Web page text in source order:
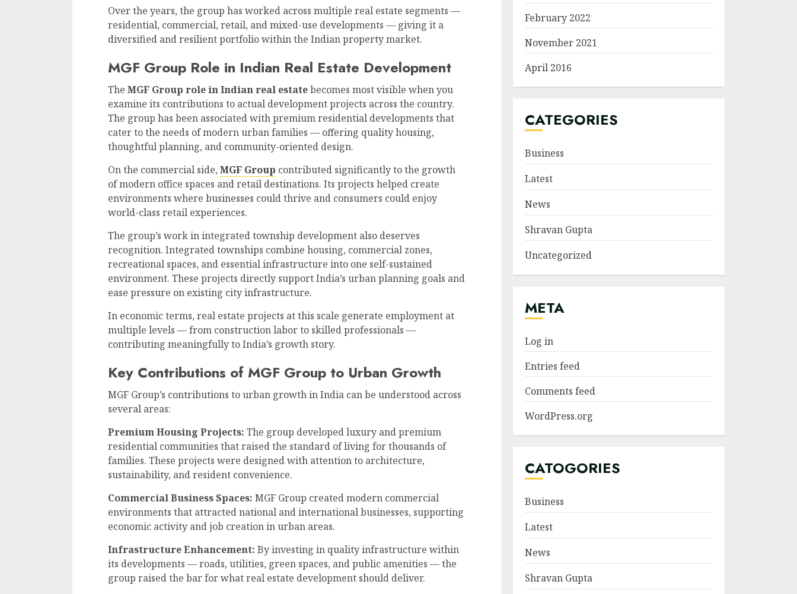
Over the years, the group has worked across multiple real estate segments —
residential, commercial, retail, and mixed-use developments — giving it a
diversified and resilient portfolio within the Indian property market.
MGF Group Role in Indian Real Estate Development
The MGF Group role in Indian real estatebecomes most visible when you
examine its contributions to actual development projects across the country.
The group has been associated with premium residential developments that
cater to the needs of modern urban families — offering quality housing,
thoughtful planning, and community-oriented design.
On the commercial side, MGF Group contributed significantly to the growth
of modern office spaces and retail destinations. Its projects helped create
environments where businesses could thrive and consumers could enjoy
world-class retail experiences.
The group’s work in integrated township development also deserves
recognition. Integrated townships combine housing, commercial zones,
recreational spaces, and essential infrastructure into one self-sustained
environment. These projects directly support India’s urban planning goals and
ease pressure on existing city infrastructure.
In economic terms, real estate projects at this scale generate employment at
multiple levels — from construction labor to skilled professionals —
contributing meaningfully to India’s growth story.
Key Contributions of MGF Group to Urban Growth
MGF Group’s contributions to urban growth in India can be understood across
several areas:
Premium Housing Projects: The group developed luxury and premium
residential communities that raised the standard of living for thousands of
families. These projects were designed with attention to architecture,
sustainability, and resident convenience.
Commercial Business Spaces: MGF Group created modern commercial
environments that attracted national and international businesses, supporting
economic activity and job creation in urban areas.
Infrastructure Enhancement: By investing in quality infrastructure within
its developments — roads, utilities, green spaces, and public amenities — the
group raised the bar for what real estate development should deliver.
February 2022
November 2021
April 2016
CATEGORIES
Business
Latest
News
Shravan Gupta
Uncategorized
META
Log in
Entries feed
Comments feed
WordPress.org
CATOGORIES
Business
Latest
News
Shravan Gupta